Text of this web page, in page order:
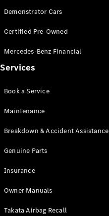
VLE New Electric
Test Drive
Benz Store
V-Class
Demonstrator Cars
Certified Pre-Owned
Mercedes-Benz Financial
Services
Book a Service
Maintenance
Breakdown & Accident Assistance
Genuine Parts
Insurance
Owner Manuals
Takata Airbag Recall